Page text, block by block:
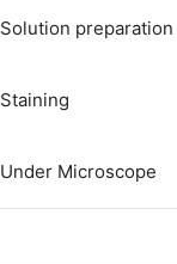
Solution preparation
Staining
Under Microscope